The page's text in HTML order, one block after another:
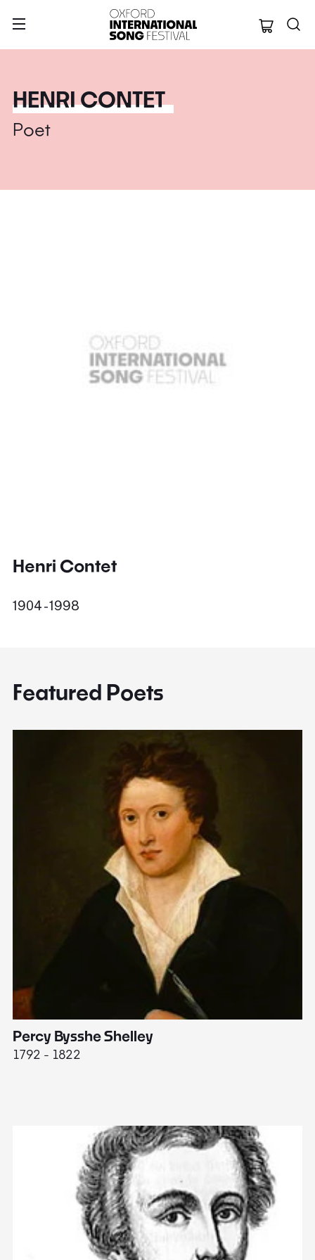
Oxford
HENRI CONTET
Poet
Henri Contet
1904 - 1998
Featured Poets
Percy Bysshe Shelley
1792 - 1822